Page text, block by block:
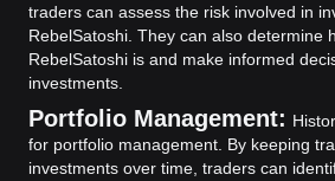
traders can assess the risk involved in
RebelSatoshi. They can also determine
RebelSatoshi is and make informed
investments.
Portfolio Management:
for portfolio management. By keeping
investments over time, traders can